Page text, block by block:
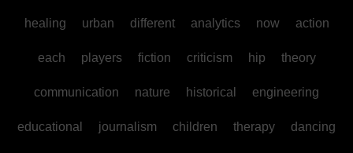
healing urban different analytics now action
each players fiction criticism hip theory
communication nature historical engineering
educational journalism children therapy dancing